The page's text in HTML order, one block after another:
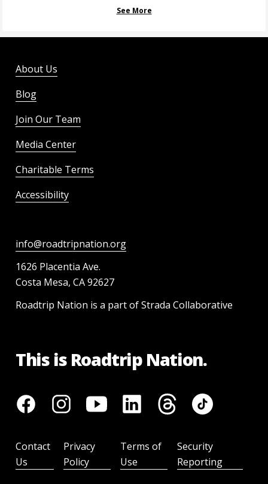
See More
About Us
Blog
Join Our Team
Media Center
Charitable Terms
Accessibility
info@roadtripnation.org
1626 Placentia Ave.
Costa Mesa, CA 92627
Roadtrip Nation is a part of Strada Collaborative
This is Roadtrip Nation.
Contact
Us
Privacy
Policy
Terms of
Use
Security
Reporting